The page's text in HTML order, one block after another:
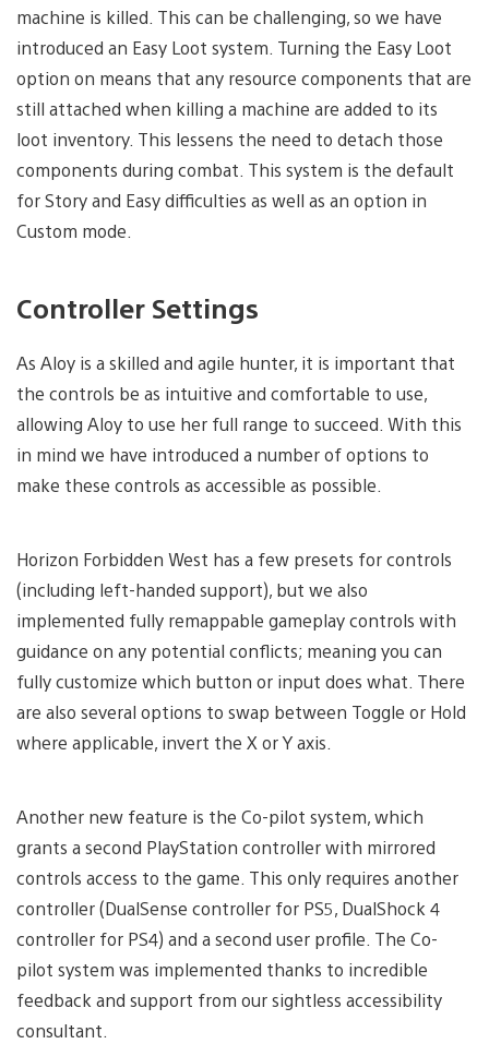
machine is killed. This can be challenging, so we have
introduced an Easy Loot system. Turning the Easy Loot
option on means that any resource components that are
still attached when killing a machine are added to its
loot inventory. This lessens the need to detach those
components during combat. This system is the default
for Story and Easy difficulties as well as an option in
Custom mode.
Controller Settings
As Aloy is a skilled and agile hunter, it is important that
the controls be as intuitive and comfortable to use,
allowing Aloy to use her full range to succeed. With this
in mind we have introduced a number of options to
make these controls as accessible as possible.
Horizon Forbidden West has a few presets for controls
(including left-handed support), but we also
implemented fully remappable gameplay controls with
guidance on any potential conflicts; meaning you can
fully customize which button or input does what. There
are also several options to swap between Toggle or Hold
where applicable, invert the X or Y axis.
Another new feature is the Co-pilot system, which
grants a second PlayStation controller with mirrored
controls access to the game. This only requires another
controller (DualSense controller for PS5, DualShock 4
controller for PS4) and a second user profile. The Co-
pilot system was implemented thanks to incredible
feedback and support from our sightless accessibility
consultant.